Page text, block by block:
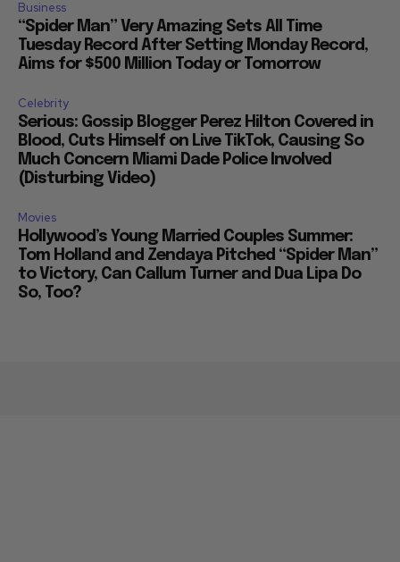
Business
“Spider Man” Very Amazing Sets All Time
Tuesday Record After Setting Monday Record,
Aims for $500 Million Today or Tomorrow
Celebrity
Serious: Gossip Blogger Perez Hilton Covered in
Blood, Cuts Himself on Live TikTok, Causing So
Much Concern Miami Dade Police Involved
(Disturbing Video)
Movies
Hollywood’s Young Married Couples Summer:
Tom Holland and Zendaya Pitched “Spider Man”
to Victory, Can Callum Turner and Dua Lipa Do
So, Too?